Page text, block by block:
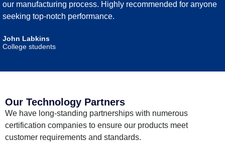
our manufacturing process. Highly recommended for anyone
seeking top-notch performance.
John Labkins
College students
Our Technology Partners
We have long-standing partnerships with numerous
certification companies to ensure our products meet
customer requirements and standards.